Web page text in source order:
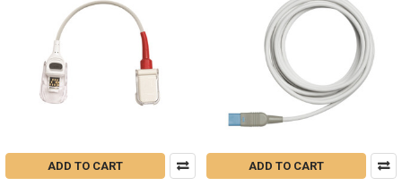
ADD TO CART ADD TO CART